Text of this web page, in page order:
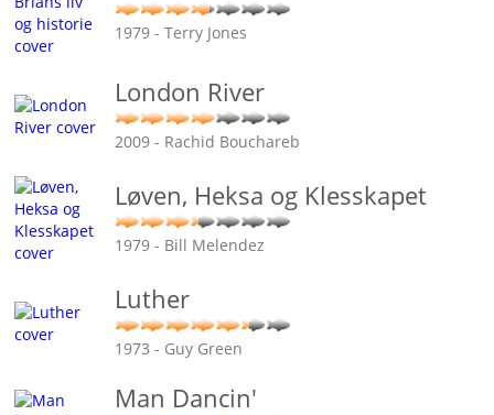
1979 - Terry Jones
London River
2009 - Rachid Bouchareb
Løven, Heksa og Klesskapet
1979 - Bill Melendez
Luther
1973 - Guy Green
Man Dancin'